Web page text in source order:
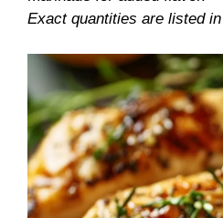
Exact quantities are listed